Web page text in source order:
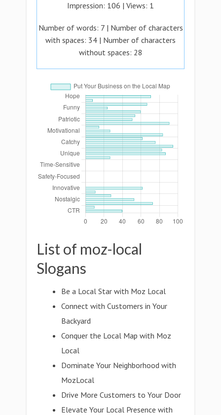
Impression: 106 | Views: 1
Number of words: 7| Number of characters
with spaces: 34 | Number of characters
without spaces: 28
List of moz-local
Slogans
Be a Local Star with Moz Local
Connect with Customers in Your
Backyard
Conquer the Local Map with Moz
Local
Dominate Your Neighborhood with
MozLocal
Drive More Customers to Your Door
Elevate Your Local Presence with